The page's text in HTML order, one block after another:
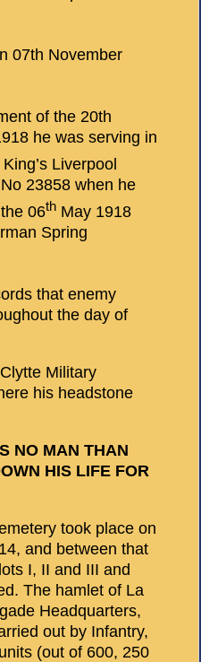
07th November
of the 20th
he was serving in
Liverpool
23858 when he
06th May 1918
Spring
that enemy
the day of
Military
his headstone
NO MAN THAN
HIS LIFE FOR
took place on
and between that
I, II and III and
The hamlet of La
Headquarters,
out by Infantry,
(out of 600, 250